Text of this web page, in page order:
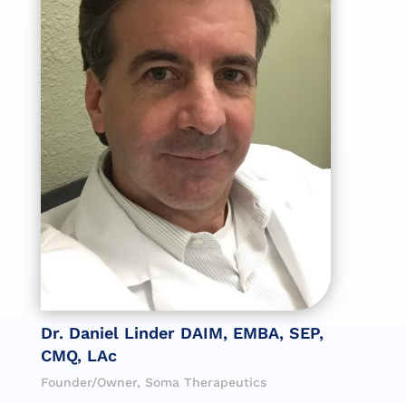
Dr. Daniel Linder DAIM, EMBA, SEP,
CMQ, LAc
Founder/Owner, Soma Therapeutics